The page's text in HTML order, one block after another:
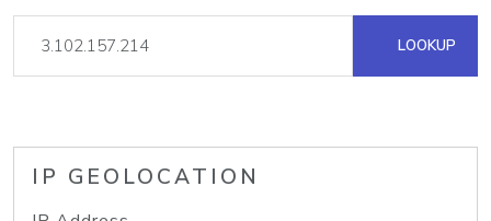
LOOKUP
IP GEOLOCATION